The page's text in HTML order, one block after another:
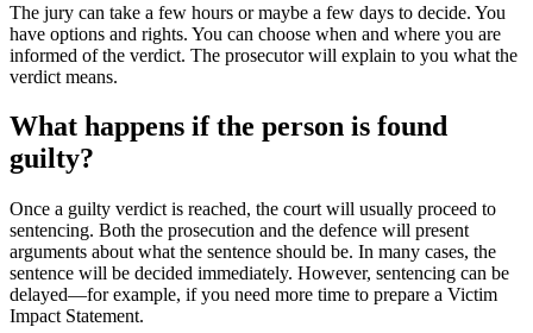
The jury can take a few hours or maybe a few days to decide. You
have options and rights. You can choose when and where you are
informed of the verdict. The prosecutor will explain to you what the
verdict means.
What happens if the person is found
guilty?
Once a guilty verdict is reached, the court will usually proceed to
sentencing. Both the prosecution and the defence will present
arguments about what the sentence should be. In many cases, the
sentence will be decided immediately. However, sentencing can be
delayed—for example, if you need more time to prepare a Victim
Impact Statement.